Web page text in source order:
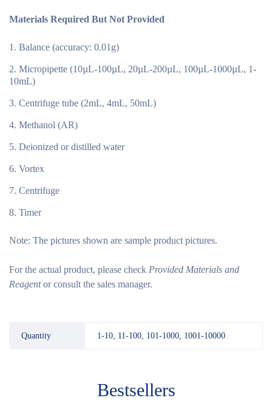
Materials Required But Not Provided
Balance (accuracy: 0.01g)
Micropipette (10µL-100µL, 20µL-200µL, 100µL-1000µL, 1-
10mL)
Centrifuge tube (2mL, 4mL, 50mL)
Methanol (AR)
Deionized or distilled water
Vortex
Centrifuge
Timer
Note: The pictures shown are sample product pictures.
For the actual product, please check Provided Materials and
Reagent or consult the sales manager.
Quantity 1-10, 11-100, 101-1000, 1001-10000
Bestsellers